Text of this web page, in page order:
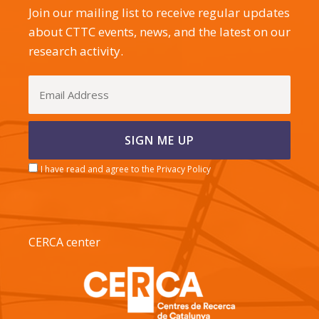
Join our mailing list to receive regular updates
about CTTC events, news, and the latest on our
research activity.
I have read and agree to the Privacy Policy
CERCA center